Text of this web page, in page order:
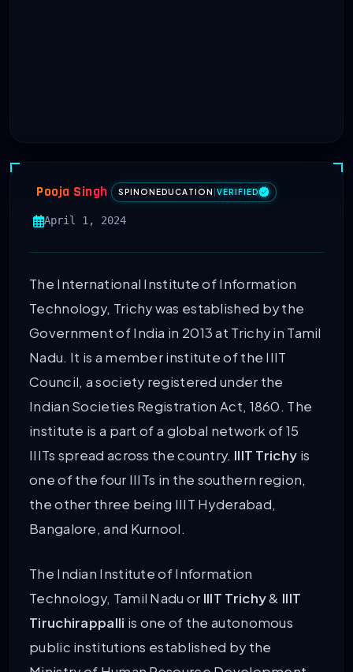
Pooja Singh SPINONEDUCATION VERIFIED
April 1, 2024
The International Institute of Information
Technology, Trichy was established by the
Government of India in 2013 at Trichy in Tamil
Nadu. It is a member institute of the IIIT
Council, a society registered under the
Indian Societies Registration Act, 1860. The
institute is a part of a global network of 15
IIITs spread across the country. IIIT Trichy is
one of the four IIITs in the southern region,
the other three being IIIT Hyderabad,
Bangalore, and Kurnool.
The Indian Institute of Information
Technology, Tamil Nadu or IIIT Trichy& IIIT
Tiruchirappalli is one of the autonomous
public institutions established by the